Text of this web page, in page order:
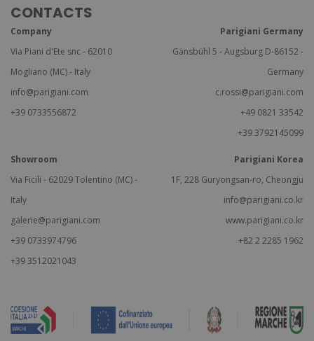
CONTACTS
Company
Via Piani d'Ete snc - 62010
Mogliano (MC) - Italy
info@parigiani.com
+39 0733556872
Parigiani Germany
Gänsbühl 5 - Augsburg D-86152 -
Germany
c.rossi@parigiani.com
+49 0821 33542
+39 3792145099
Showroom
Via Ficili - 62029 Tolentino (MC) -
Italy
galerie@parigiani.com
+39 0733974796
+39 3512021043
Parigiani Korea
1F, 228 Guryongsan-ro, Cheongju
info@parigiani.co.kr
www.parigiani.co.kr
+82 2 2285 1962